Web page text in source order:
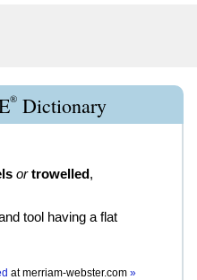
® Dictionary
or trowelled,
tool having a flat
atmerriam-webster.com »